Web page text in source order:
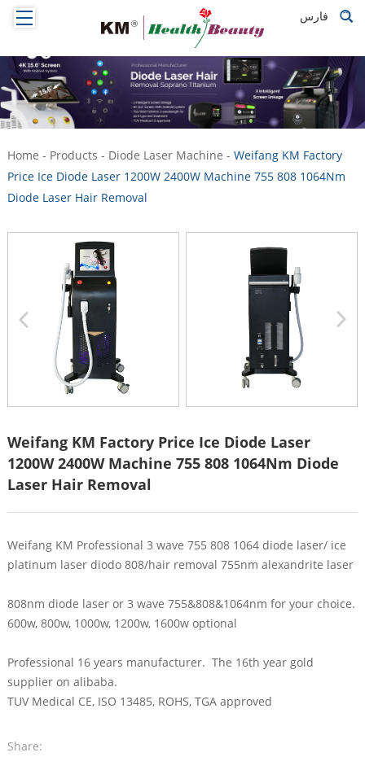
فارس
Home - Products - Diode Laser Machine - Weifang KM Factory
Price Ice Diode Laser 1200W 2400W Machine 755 808 1064Nm
Diode Laser Hair Removal
Weifang KM Factory Price Ice Diode Laser
1200W 2400W Machine 755 808 1064Nm Diode
Laser Hair Removal
Weifang KM Professional 3 wave 755 808 1064 diode laser/ ice
platinum laser diodo 808/hair removal 755nm alexandrite laser
808nm diode laser or 3 wave 755&808&1064nm for your choice.
600w, 800w, 1000w, 1200w, 1600w optional
Professional 16 years manufacturer. The 16th year gold
supplier on alibaba.
TUV Medical CE, ISO 13485, ROHS, TGA approved
Share: